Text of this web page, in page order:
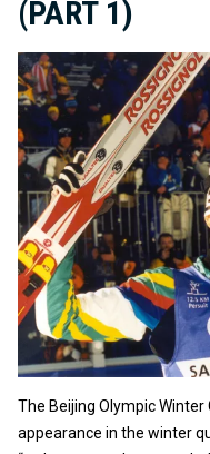
(PART 1)
The Beijing Olympic Winter
appearance in the winter